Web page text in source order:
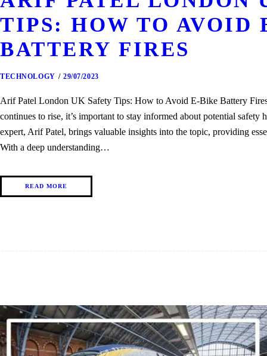
TIPS: HOW TO AVOID
BATTERY FIRES
TECHNOLOGY 29/07/2023
Arif Patel London UK Safety Tips: How to Avoid E-Bike Battery
continues to rise, it’s important to stay informed about potential
expert, Arif Patel, brings valuable insights into the topic, providing
With a deep understanding…
READ MORE